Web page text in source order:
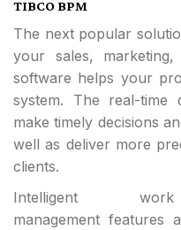
TIBCO BPM
The next popular
your sales,
software helps your
system. The real-time
make timely decisions
well as deliver more
clients.
Intelligent
management